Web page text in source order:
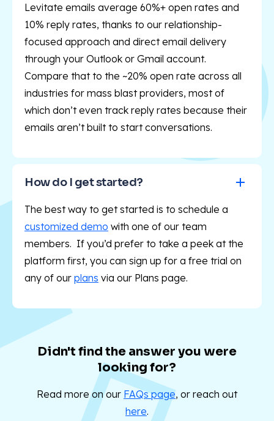
Levitate emails average 60%+ open rates and
10% reply rates, thanks to our relationship-
focused approach and direct email delivery
through your Outlook or Gmail account.
Compare that to the ~20% open rate across all
industries for mass blast providers, most of
which don’t even track reply rates because their
emails aren’t built to start conversations.
How do I get started?
The best way to get started is to schedule a
customized demo with one of our team
members. If you’d prefer to take a peek at the
platform first, you can sign up for a free trial on
any of our plans via our Plans page.
Didn't find the answer you were
looking for?
Read more on our FAQs page, or reach out
here.